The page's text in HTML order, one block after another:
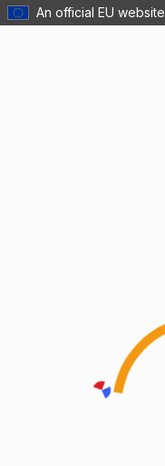
An official EU website